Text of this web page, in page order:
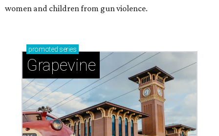
women and children from gun violence.
promoted series
Grapevine